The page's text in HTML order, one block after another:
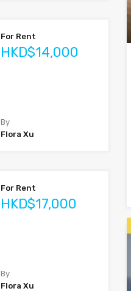
For Rent
HKD$14,000
By
Flora Xu
For Rent
HKD$17,000
By
Flora Xu